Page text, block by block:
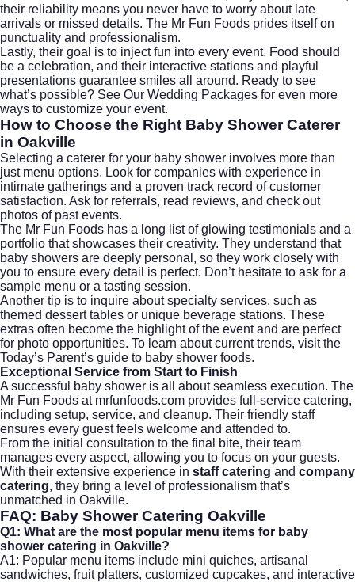
their reliability means you never have to worry about late
arrivals or missed details. The Mr Fun Foods prides itself on
punctuality and professionalism.
Lastly, their goal is to inject fun into every event. Food should
be a celebration, and their interactive stations and playful
presentations guarantee smiles all around. Ready to see
what’s possible? See Our Wedding Packages for even more
ways to customize your event.
How to Choose the Right Baby Shower Caterer
in Oakville
Selecting a caterer for your baby shower involves more than
just menu options. Look for companies with experience in
intimate gatherings and a proven track record of customer
satisfaction. Ask for referrals, read reviews, and check out
photos of past events.
The Mr Fun Foods has a long list of glowing testimonials and a
portfolio that showcases their creativity. They understand that
baby showers are deeply personal, so they work closely with
you to ensure every detail is perfect. Don’t hesitate to ask for a
sample menu or a tasting session.
Another tip is to inquire about specialty services, such as
themed dessert tables or unique beverage stations. These
extras often become the highlight of the event and are perfect
for photo opportunities. To learn about current trends, visit the
Today’s Parent’s guide to baby shower foods.
Exceptional Service from Start to Finish
A successful baby shower is all about seamless execution. The
Mr Fun Foods at mrfunfoods.com provides full-service catering,
including setup, service, and cleanup. Their friendly staff
ensures every guest feels welcome and attended to.
From the initial consultation to the final bite, their team
manages every aspect, allowing you to focus on your guests.
With their extensive experience in staff catering and company
catering, they bring a level of professionalism that’s
unmatched in Oakville.
FAQ: Baby Shower Catering Oakville
Q1: What are the most popular menu items for baby
shower catering in Oakville?
A1: Popular menu items include mini quiches, artisanal
sandwiches, fruit platters, customized cupcakes, and interactive